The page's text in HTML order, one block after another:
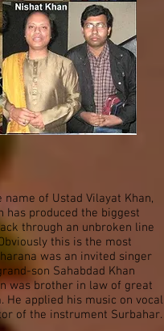
name of Ustad Vilayat Khan,
has produced the biggest
through an unbroken line
this is the most
was an invited singer
son Sahabdad Khan
was brother in law of great
He applied his music on vocal
of the instrument Surbahar.